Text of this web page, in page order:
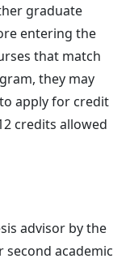
graduate
entering the
that match
they may
apply for credit
credits allowed
advisor by the
academic